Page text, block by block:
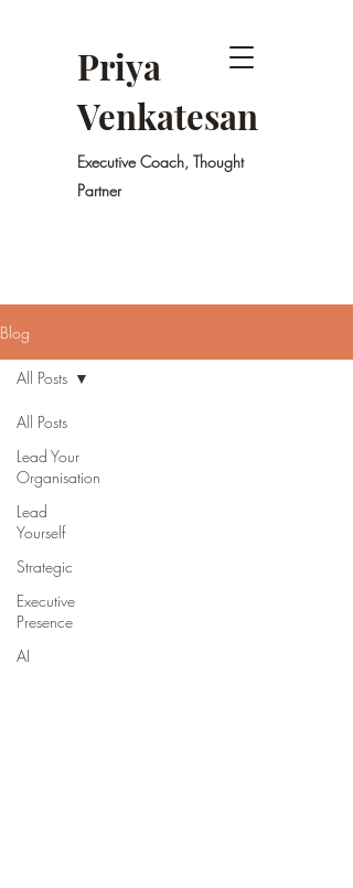
Priya
Venkatesan
Executive Coach, Thought
Partner
Blog
All Posts
Lead Your
Organisation
Lead
Yourself
Strategic
Executive
Presence
AI
All Posts